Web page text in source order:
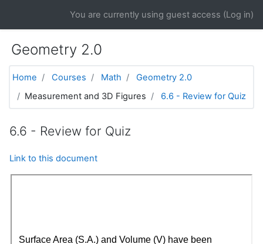
You are currently using guest access (Log in)
Geometry 2.0
Home Courses Math
Geometry 2.0
Measurement and 3D Figures
6.6 - Review for Quiz
6.6 - Review for Quiz
Link to this document